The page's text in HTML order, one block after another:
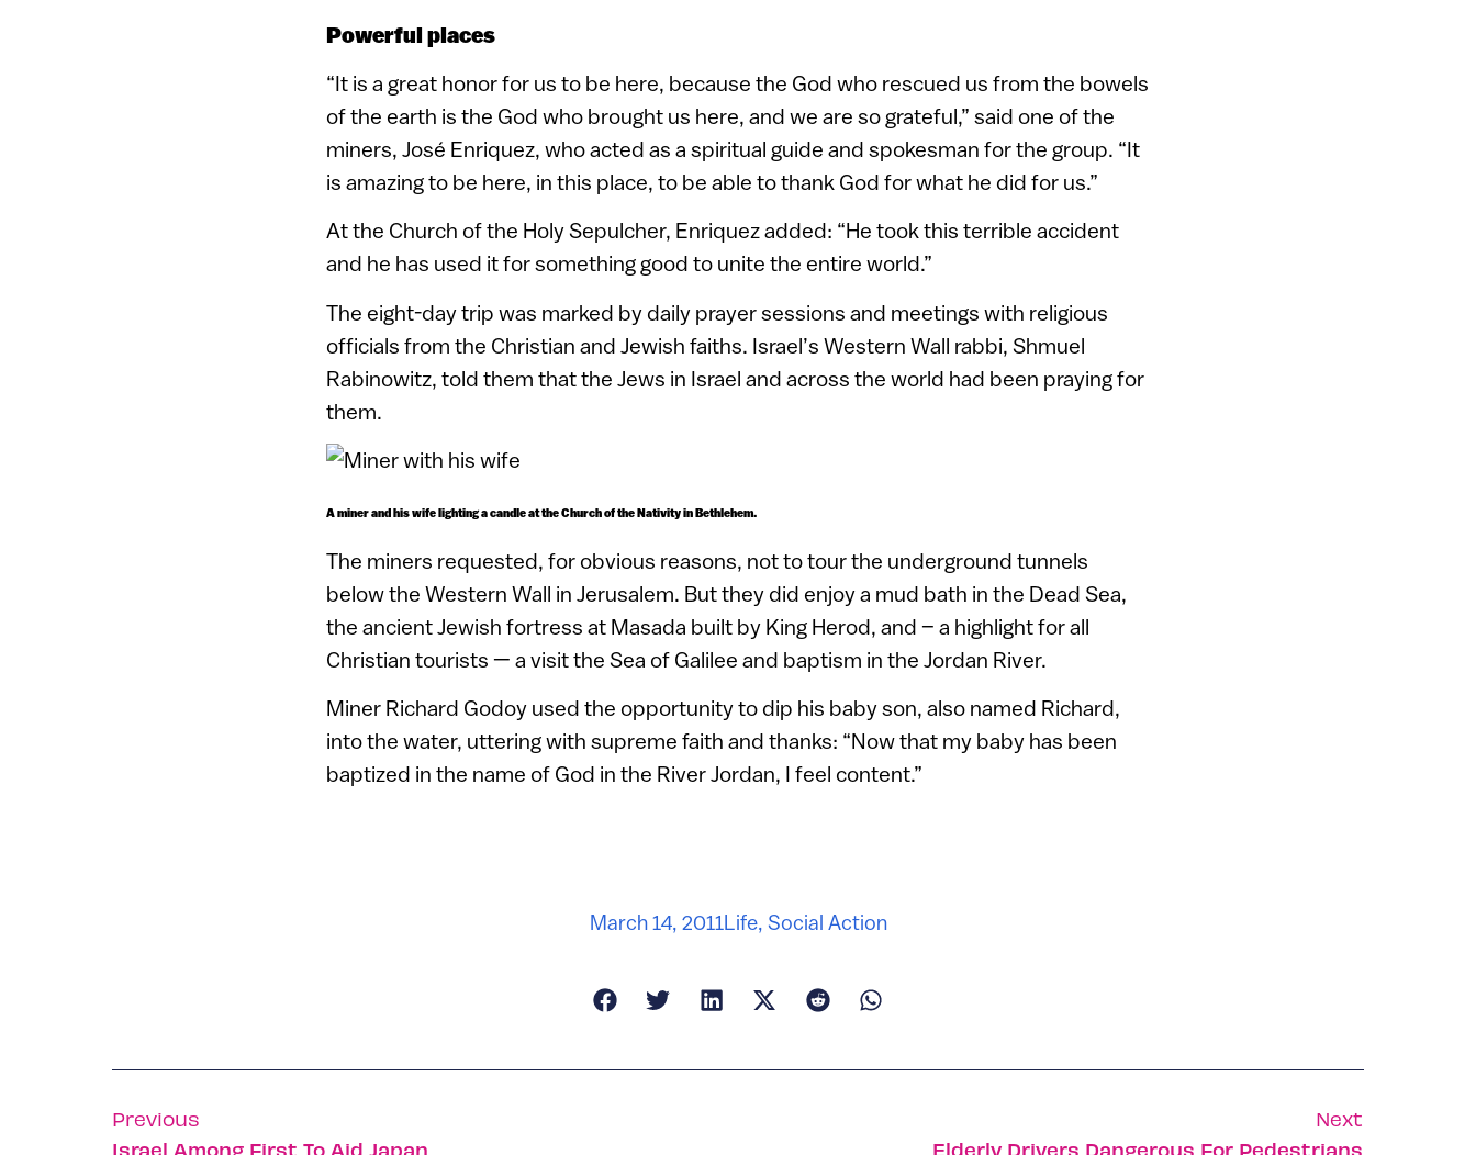
Powerful places
“It is a great honor for us to be here, because the God who rescued us from the bowels
of the earth is the God who brought us here, and we are so grateful,” said one of the
miners, José Enriquez, who acted as a spiritual guide and spokesman for the group. “It
is amazing to be here, in this place, to be able to thank God for what he did for us.”
At the Church of the Holy Sepulcher, Enriquez added: “He took this terrible accident
and he has used it for something good to unite the entire world.”
The eight-day trip was marked by daily prayer sessions and meetings with religious
officials from the Christian and Jewish faiths. Israel’s Western Wall rabbi, Shmuel
Rabinowitz, told them that the Jews in Israel and across the world had been praying for
them.
A miner and his wife lighting a candle at the Church of the Nativity in Bethlehem.
The miners requested, for obvious reasons, not to tour the underground tunnels
below the Western Wall in Jerusalem. But they did enjoy a mud bath in the Dead Sea,
the ancient Jewish fortress at Masada built by King Herod, and – a highlight for all
Christian tourists — a visit the Sea of Galilee and baptism in the Jordan River.
Miner Richard Godoy used the opportunity to dip his baby son, also named Richard,
into the water, uttering with supreme faith and thanks: “Now that my baby has been
baptized in the name of God in the River Jordan, I feel content.”
March 14, 2011Life, Social Action
Previous
Israel Among First To Aid Japan
Next
Elderly Drivers Dangerous For Pedestrians